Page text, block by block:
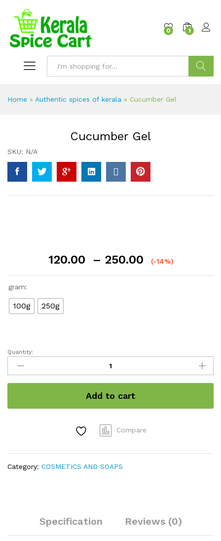
0 1
Home » Authentic spices of kerala » Cucumber Gel
Cucumber Gel
SKU: N/A
120.00 – 250.00
Price
(-14%)
gram:
100g 250g
Cucumber
Gel
quantity
Quantity:
Add to cart
Compare
Category: COSMETICS AND SOAPS
Specification Reviews (0)